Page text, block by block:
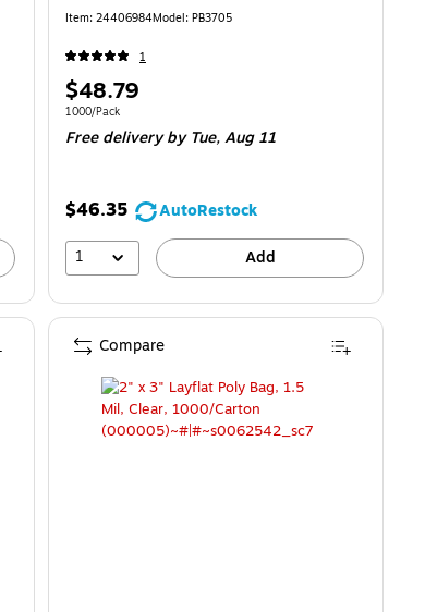
Item: 24406984Model: PB3705
1
Price
is
$48.79
Unit of measure 1000/Pack
1000/Pack
Free deliveryby Tue, Aug 11
$46.35
AutoRestock
1
Add
Compare